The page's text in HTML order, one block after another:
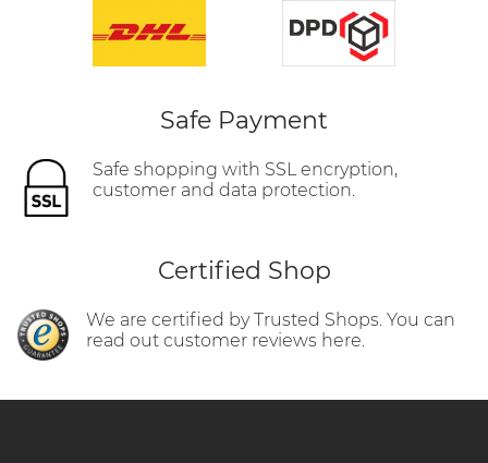
Safe Payment
Safe shopping with SSL encryption,
customer and data protection.
Certified Shop
We are certified by Trusted Shops. You can
read out customer reviews here.